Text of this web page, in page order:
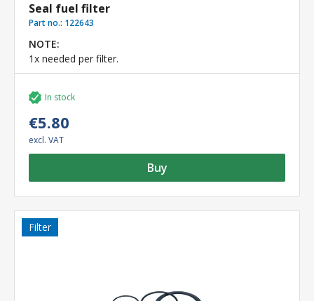
Seal fuel filter
Part no.: 122643
NOTE:
1x needed per filter.
In stock
€5.80
excl. VAT
Buy
Filter